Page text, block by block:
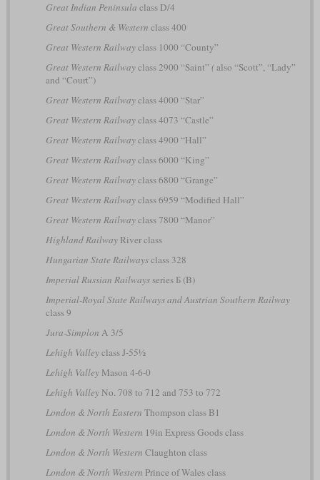
Great Indian Peninsula class D/4
Great Southern & Western class 400
Great Western Railwayclass 1000 “County”
Great Western Railwayclass 2900 “Saint” (also “Scott”, “Lady”
and “Court”)
Great Western Railwayclass 4000 “Star”
Great Western Railwayclass 4073 “Castle”
Great Western Railwayclass 4900 “Hall”
Great Western Railwayclass 6000 “King”
Great Western Railwayclass 6800 “Grange”
Great Western Railwayclass 6959 “Modified Hall”
Great Western Railwayclass 7800 “Manor”
Highland RailwayRiver class
Hungarian State Railwaysclass 328
Imperial Russian Railwaysseries Б (B)
Imperial-Royal State Railways and Austrian Southern Railway
class 9
Jura-Simplon A 3/5
Lehigh Valleyclass J-55½
Lehigh ValleyMason 4-6-0
Lehigh ValleyNo. 708 to 712 and 753 to 772
London & North Eastern Thompson class B1
London & North Western 19in Express Goods class
London & North Western Claughton class
London & North Western Prince of Wales class